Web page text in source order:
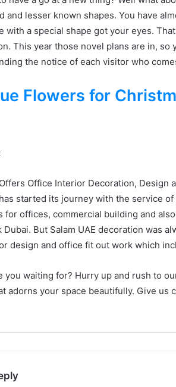
and lesser known shapes. You have
with a special shape got your eyes.
This year those novel plans are in,
the notice of each visitor who
Flowers for
Office Interior Decoration, Design
has started its journey with the service
for offices, commercial building and
Dubai. But Salam UAE decoration was
design and office fit out work which
you waiting for? Hurry up and rush to
adorns your space beautifully. Give us